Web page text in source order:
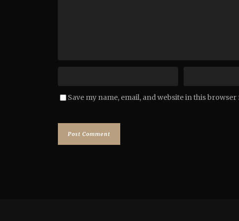
Save my name, email, and website in this